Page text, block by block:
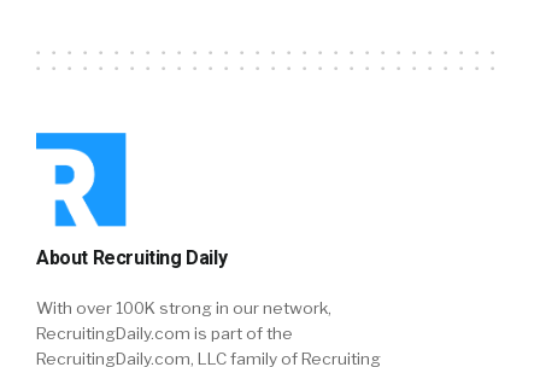
About Recruiting Daily
With over 100K strong in our network,
RecruitingDaily.com is part of the
RecruitingDaily.com, LLC family of Recruiting